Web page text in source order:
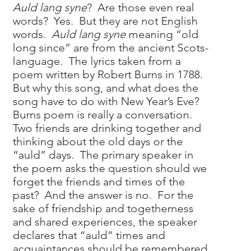
Auld lang syne?  Are those even real
words?  Yes.  But they are not English
words. Auld lang syne meaning “old
long since” are from the ancient Scots-
language.  The lyrics taken from a
poem written by Robert Burns in 1788.
But why this song, and what does the
song have to do with New Year’s Eve?
Burns poem is really a conversation.
Two friends are drinking together and
thinking about the old days or the
“auld” days.  The primary speaker in
the poem asks the question should we
forget the friends and times of the
past?  And the answer is no.  For the
sake of friendship and togetherness
and shared experiences, the speaker
declares that “auld” times and